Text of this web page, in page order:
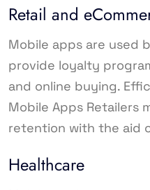
Retail and
Mobile apps are used
provide loyalty
and online buying.
Mobile Apps Retailers
retention with the aid
Healthcare